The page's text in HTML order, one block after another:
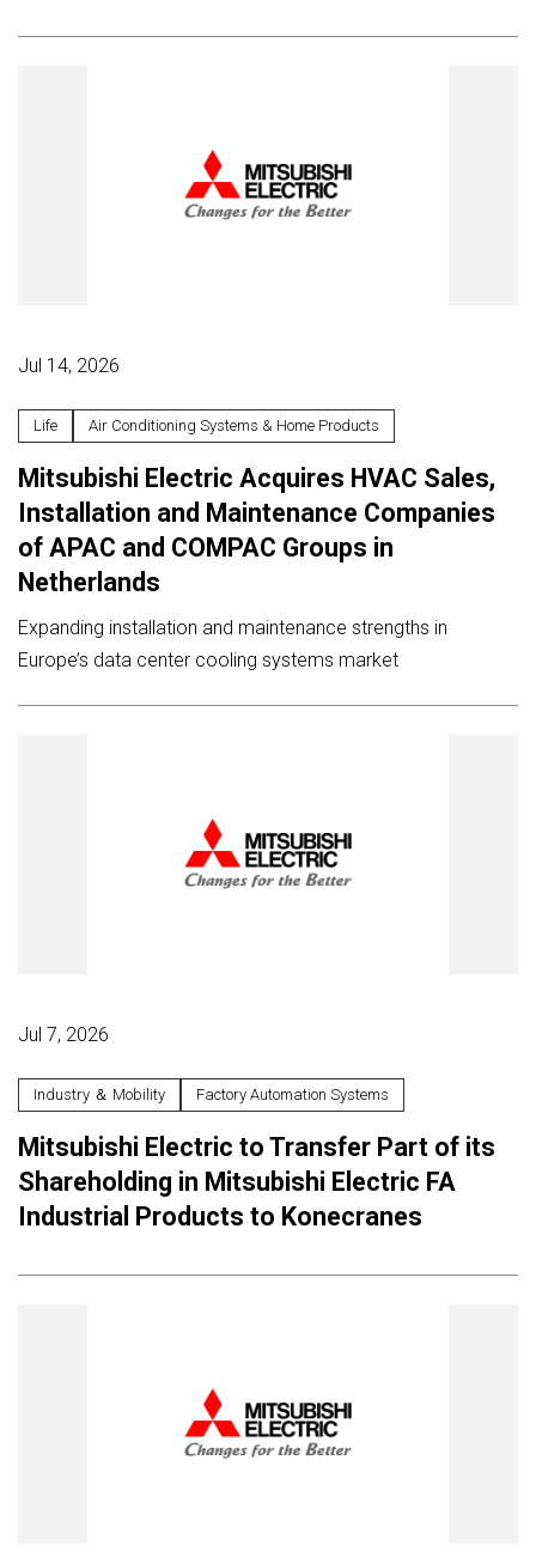
Jul 14, 2026
Life Air Conditioning Systems & Home Products
Mitsubishi Electric Acquires HVAC Sales,
Installation and Maintenance Companies
of APAC and COMPAC Groups in
Netherlands
Expanding installation and maintenance strengths in
Europe’s data center cooling systems market
Jul 7, 2026
Industry ＆ Mobility Factory Automation Systems
Mitsubishi Electric to Transfer Part of its
Shareholding in Mitsubishi Electric FA
Industrial Products to Konecranes